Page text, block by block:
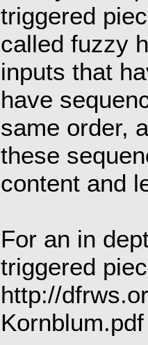
triggered
called fuzzy
inputs that
have
same order,
these
content and
For an in
triggered
http://
Kornblum.pdf